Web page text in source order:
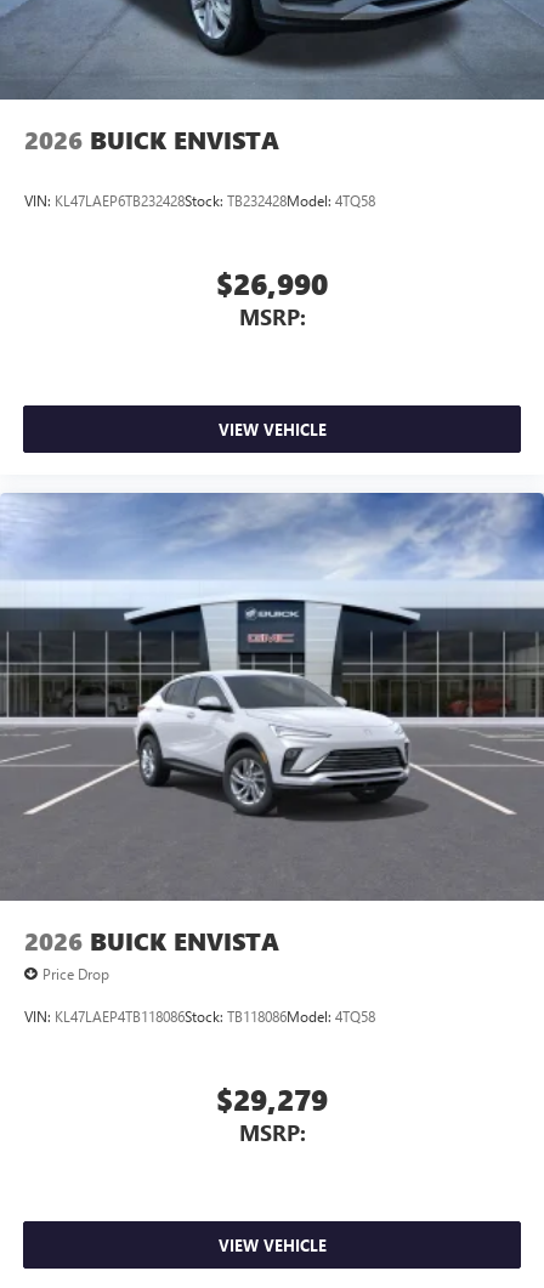
2026 BUICK ENVISTA
VIN: KL47LAEP6TB232428Stock: TB232428Model: 4TQ58
$26,990
MSRP:
VIEW VEHICLE
2026 BUICK ENVISTA
Price Drop
VIN: KL47LAEP4TB118086Stock: TB118086Model: 4TQ58
$29,279
MSRP:
VIEW VEHICLE